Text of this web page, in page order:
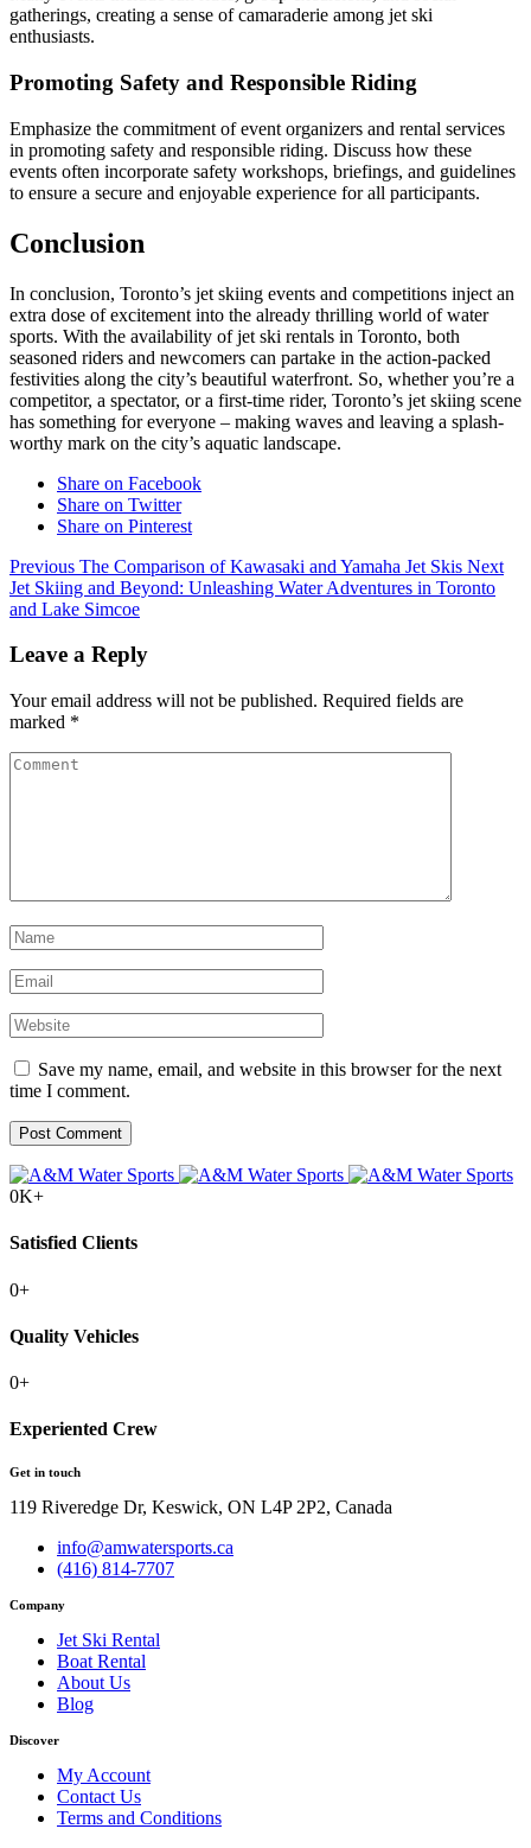
gatherings, creating a sense of camaraderie among jet ski
enthusiasts.
Promoting Safety and Responsible Riding
Emphasize the commitment of event organizers and rental services
in promoting safety and responsible riding. Discuss how these
events often incorporate safety workshops, briefings, and guidelines
to ensure a secure and enjoyable experience for all participants.
Conclusion
In conclusion, Toronto’s jet skiing events and competitions inject an
extra dose of excitement into the already thrilling world of water
sports. With the availability of jet ski rentals in Toronto, both
seasoned riders and newcomers can partake in the action-packed
festivities along the city’s beautiful waterfront. So, whether you’re a
competitor, a spectator, or a first-time rider, Toronto’s jet skiing scene
has something for everyone – making waves and leaving a splash-
worthy mark on the city’s aquatic landscape.
Share on Facebook
Share on Twitter
Share on Pinterest
Previous The Comparison of Kawasaki and Yamaha Jet Skis Next
Jet Skiing and Beyond: Unleashing Water Adventures in Toronto
and Lake Simcoe
Leave a Reply
Your email address will not be published. Required fields are
marked *
Save my name, email, and website in this browser for the next
time I comment.
0K+
Satisfied Clients
0+
Quality Vehicles
0+
Experiented Crew
Get in touch
119 Riveredge Dr, Keswick, ON L4P 2P2, Canada
info@amwatersports.ca
(416) 814-7707
Company
Jet Ski Rental
Boat Rental
About Us
Blog
Discover
My Account
Contact Us
Terms and Conditions